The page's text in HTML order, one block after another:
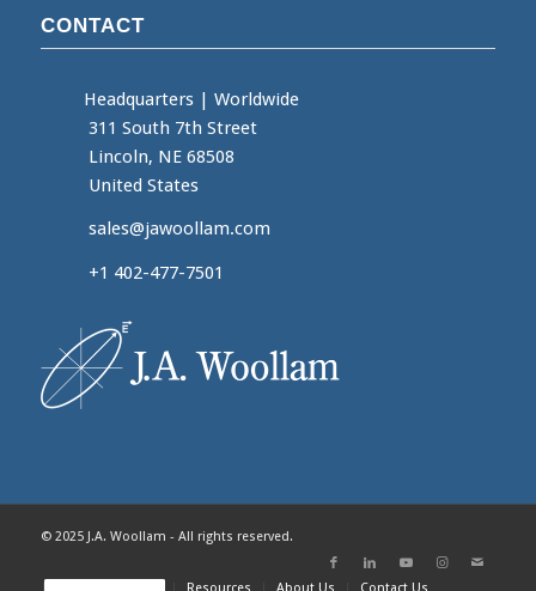
CONTACT
Headquarters| Worldwide
311 South 7th Street
Lincoln, NE 68508
United States
sales@jawoollam.com
+1 402-477-7501
© 2025 J.A. Woollam - All rights reserved.
Resources About Us Contact Us